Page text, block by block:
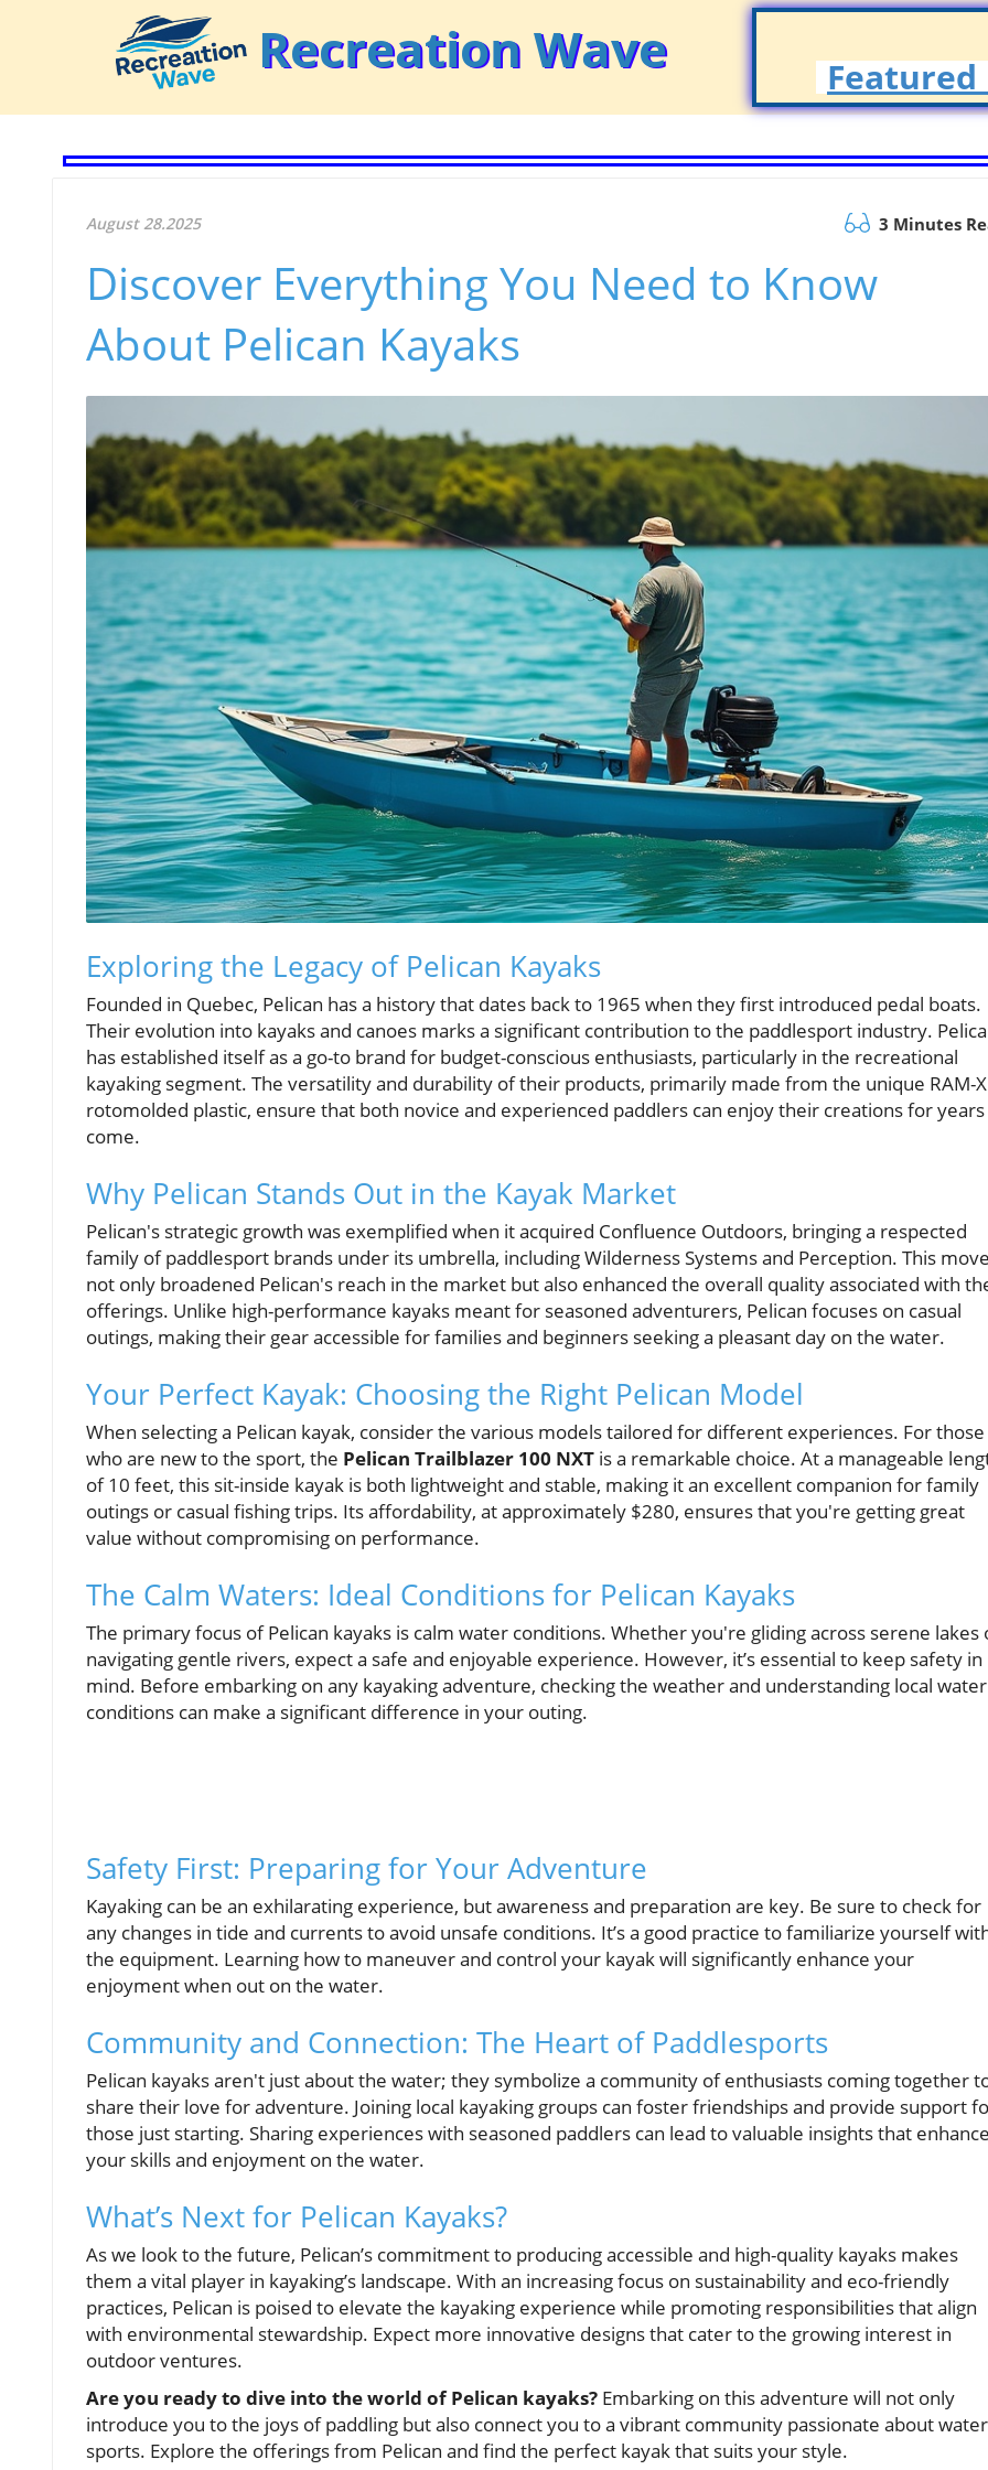
Recreation Wave Featured
August 28.2025 3 Minutes
Discover Everything You Need to Know
About Pelican Kayaks
Exploring the Legacy of Pelican Kayaks
Founded in Quebec, Pelican has a history that dates back to 1965 when they first introduced pedal boats.
Their evolution into kayaks and canoes marks a significant contribution to the paddlesport industry.
has established itself as a go-to brand for budget-conscious enthusiasts, particularly in the recreational
kayaking segment. The versatility and durability of their products, primarily made from the unique RAM-X
rotomolded plastic, ensure that both novice and experienced paddlers can enjoy their creations for
come.
Why Pelican Stands Out in the Kayak Market
Pelican's strategic growth was exemplified when it acquired Confluence Outdoors, bringing a respected
family of paddlesport brands under its umbrella, including Wilderness Systems and Perception. This
not only broadened Pelican's reach in the market but also enhanced the overall quality associated with
offerings. Unlike high-performance kayaks meant for seasoned adventurers, Pelican focuses on casual
outings, making their gear accessible for families and beginners seeking a pleasant day on the water.
Your Perfect Kayak: Choosing the Right Pelican Model
When selecting a Pelican kayak, consider the various models tailored for different experiences. For those
who are new to the sport, the Pelican Trailblazer 100 NXT is a remarkable choice. At a manageable
of 10 feet, this sit-inside kayak is both lightweight and stable, making it an excellent companion for family
outings or casual fishing trips. Its affordability, at approximately $280, ensures that you're getting great
value without compromising on performance.
The Calm Waters: Ideal Conditions for Pelican Kayaks
The primary focus of Pelican kayaks is calm water conditions. Whether you're gliding across serene lakes
navigating gentle rivers, expect a safe and enjoyable experience. However, it’s essential to keep safety in
mind. Before embarking on any kayaking adventure, checking the weather and understanding local water
conditions can make a significant difference in your outing.
Safety First: Preparing for Your Adventure
Kayaking can be an exhilarating experience, but awareness and preparation are key. Be sure to check for
any changes in tide and currents to avoid unsafe conditions. It’s a good practice to familiarize yourself
the equipment. Learning how to maneuver and control your kayak will significantly enhance your
enjoyment when out on the water.
Community and Connection: The Heart of Paddlesports
Pelican kayaks aren't just about the water; they symbolize a community of enthusiasts coming together
share their love for adventure. Joining local kayaking groups can foster friendships and provide support
those just starting. Sharing experiences with seasoned paddlers can lead to valuable insights that
your skills and enjoyment on the water.
What’s Next for Pelican Kayaks?
As we look to the future, Pelican’s commitment to producing accessible and high-quality kayaks makes
them a vital player in kayaking’s landscape. With an increasing focus on sustainability and eco-friendly
practices, Pelican is poised to elevate the kayaking experience while promoting responsibilities that align
with environmental stewardship. Expect more innovative designs that cater to the growing interest in
outdoor ventures.
Are you ready to dive into the world of Pelican kayaks? Embarking on this adventure will not only
introduce you to the joys of paddling but also connect you to a vibrant community passionate about water
sports. Explore the offerings from Pelican and find the perfect kayak that suits your style.